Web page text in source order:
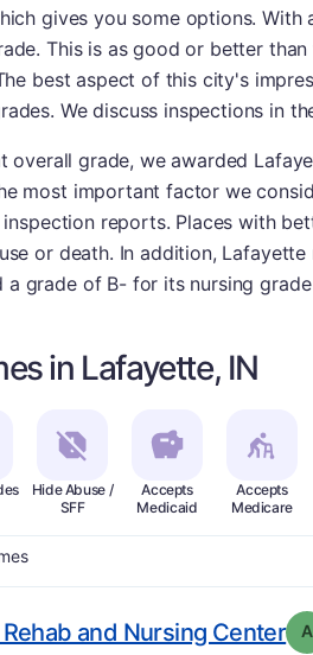
gives you some options.
This is as good or better
best aspect of this city's
We discuss inspections in
overall grade, we awarded
most important factor we
reports. Places with
or death. In addition,
a grade of B- for its nursing
in Lafayette, IN
Hide Abuse /
SFF
Accepts
Medicaid
Accepts
Medicare
and Nursing Center. A